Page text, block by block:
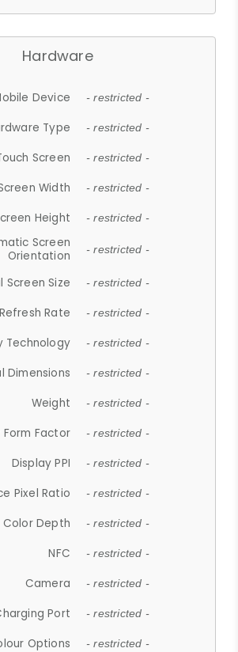
Hardware
Device - restricted -
Type - restricted -
Screen - restricted -
Width - restricted -
Height - restricted -
Screen
Orientation
- restricted -
Screen Size - restricted -
Rate - restricted -
Technology - restricted -
Dimensions - restricted -
Weight - restricted -
Form Factor - restricted -
Display PPI - restricted -
Pixel Ratio - restricted -
Color Depth - restricted -
NFC - restricted -
Camera - restricted -
Port - restricted -
Options - restricted -